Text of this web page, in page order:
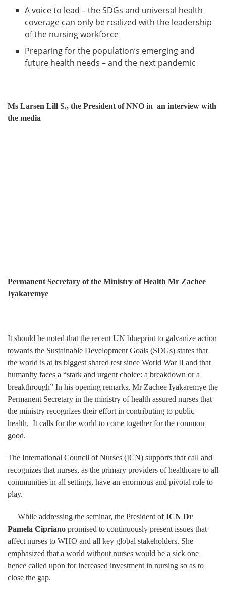
A voice to lead – the SDGs and universal health
coverage can only be realized with the leadership
of the nursing workforce
Preparing for the population’s emerging and
future health needs – and the next pandemic
Ms Larsen Lill S., the President of NNO in an interview with
the media
Permanent Secretary of the Ministry of Health Mr Zachee
Iyakaremye
It should be noted that the recent UN blueprint to galvanize action
towards the Sustainable Development Goals (SDGs) states that
the world is at its biggest shared test since World War II and that
humanity faces a “stark and urgent choice: a breakdown or a
breakthrough” In his opening remarks, Mr Zachee Iyakaremye the
Permanent Secretary in the ministry of health assured nurses that
the ministry recognizes their effort in contributing to public
health. It calls for the world to come together for the common
good.
The International Council of Nurses (ICN) supports that call and
recognizes that nurses, as the primary providers of healthcare to all
communities in all settings, have an enormous and pivotal role to
play.
While addressing the seminar, the President ofICN Dr
Pamela Cipriano promised to continuously present issues that
affect nurses to WHO and all key global stakeholders. She
emphasized that a world without nurses would be a sick one
hence called upon for increased investment in nursing so as to
close the gap.